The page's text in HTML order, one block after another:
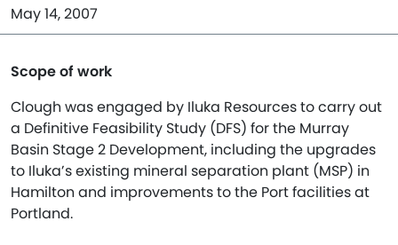
May 14, 2007
Scope of work
Clough was engaged by Iluka Resources to carry out
a Definitive Feasibility Study (DFS) for the Murray
Basin Stage 2 Development, including the upgrades
to Iluka’s existing mineral separation plant (MSP) in
Hamilton and improvements to the Port facilities at
Portland.